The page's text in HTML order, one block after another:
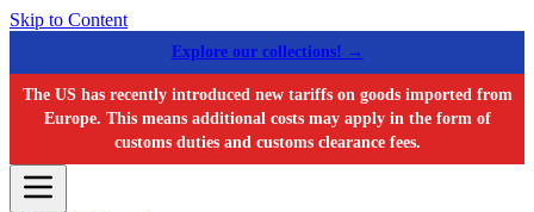
Skip to Content
Explore our collections! →
The US has recently introduced new tariffs on goods imported from
Europe. This means additional costs may apply in the form of
customs duties and customs clearance fees.